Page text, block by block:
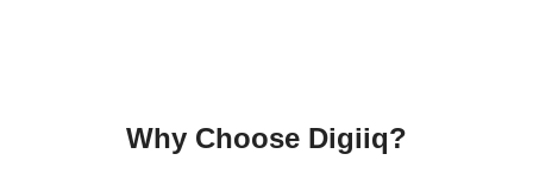
Why Choose Digiiq?